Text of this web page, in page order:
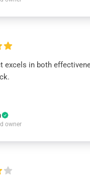
excels in both
owner